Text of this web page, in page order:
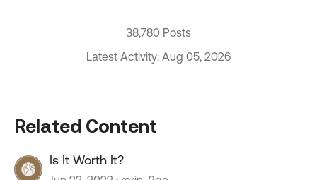
38,780 Posts
Latest Activity: Aug 05, 2026
Related Content
Is It Worth It?